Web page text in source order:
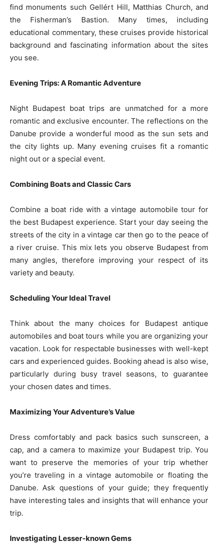
find monuments such Gellért Hill, Matthias Church, and
the Fisherman’s Bastion. Many times, including
educational commentary, these cruises provide historical
background and fascinating information about the sites
you see.
Evening Trips: A Romantic Adventure
Night Budapest boat trips are unmatched for a more
romantic and exclusive encounter. The reflections on the
Danube provide a wonderful mood as the sun sets and
the city lights up. Many evening cruises fit a romantic
night out or a special event.
Combining Boats and Classic Cars
Combine a boat ride with a vintage automobile tour for
the best Budapest experience. Start your day seeing the
streets of the city in a vintage car then go to the peace of
a river cruise. This mix lets you observe Budapest from
many angles, therefore improving your respect of its
variety and beauty.
Scheduling Your Ideal Travel
Think about the many choices for Budapest antique
automobiles and boat tours while you are organizing your
vacation. Look for respectable businesses with well-kept
cars and experienced guides. Booking ahead is also wise,
particularly during busy travel seasons, to guarantee
your chosen dates and times.
Maximizing Your Adventure’s Value
Dress comfortably and pack basics such sunscreen, a
cap, and a camera to maximize your Budapest trip. You
want to preserve the memories of your trip whether
you’re traveling in a vintage automobile or floating the
Danube. Ask questions of your guide; they frequently
have interesting tales and insights that will enhance your
trip.
Investigating Lesser-known Gems